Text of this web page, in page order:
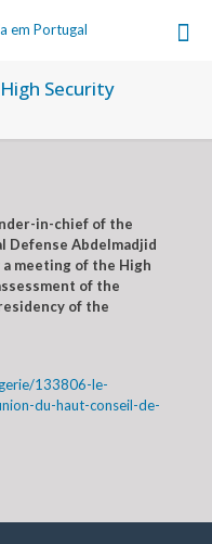
Security
in-chief of the
Defense Abdelmadjid
meeting of the High
of the
of the
133806-le-
du-haut-conseil-de-